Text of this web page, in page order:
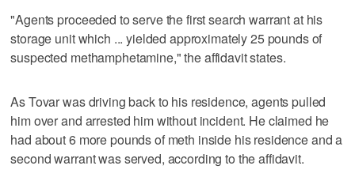
"Agents proceeded to serve the first search warrant at his
storage unit which ... yielded approximately 25 pounds of
suspected methamphetamine," the affidavit states.
As Tovar was driving back to his residence, agents pulled
him over and arrested him without incident. He claimed he
had about 6 more pounds of meth inside his residence and a
second warrant was served, according to the affidavit.